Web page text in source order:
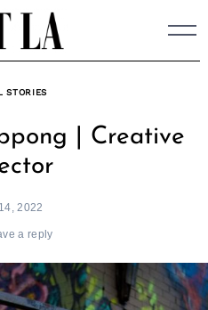
STORIES
| Creative
2022
a reply